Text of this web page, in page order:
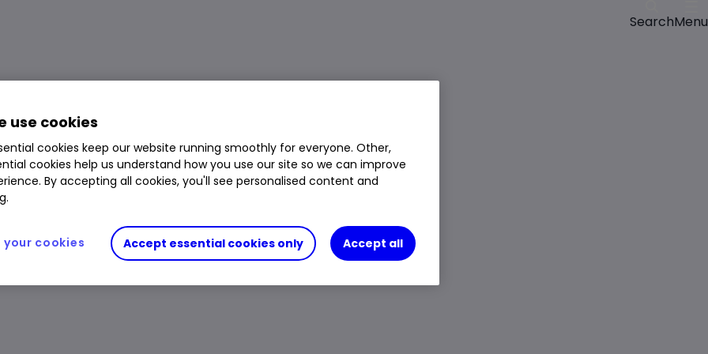
SearchMenu
use cookies
cookies keep our website running smoothly for everyone. Other,
cookies help us understand how you use our site so we can improve
By accepting all cookies, you'll see personalised content and
Accept essential cookies only Accept all
your cookies